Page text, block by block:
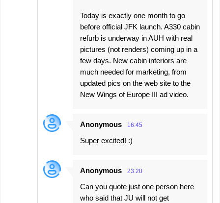
Today is exactly one month to go
before official JFK launch. A330 cabin
refurb is underway in AUH with real
pictures (not renders) coming up in a
few days. New cabin interiors are
much needed for marketing, from
updated pics on the web site to the
New Wings of Europe III ad video.
Anonymous 16:45
Super excited! :)
Anonymous 23:20
Can you quote just one person here
who said that JU will not get